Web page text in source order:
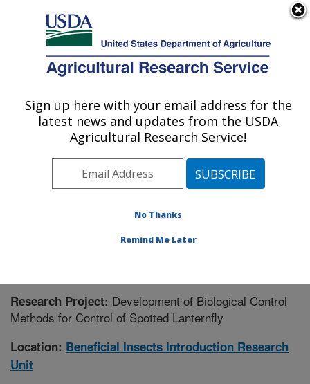
Here's how you know
Agricultural Research Service
U.S. DEPARTMENT OF AGRICULTURE
Beneficial Insects Introduction Research
Unit: Newark, DE
Northeast Area Newark, Delaware
» Research Project #447988
Research Project: Development of Biological Control
Methods for Control of Spotted Lanternfly
Location: Beneficial Insects Introduction Research
Unit
Sign up here with your email address for the
latest news and updates from the USDA
Agricultural Research Service!
No Thanks
Remind Me Later